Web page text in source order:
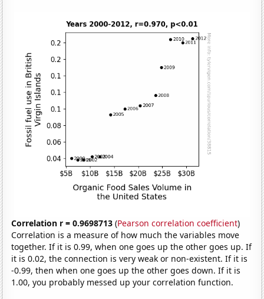
Correlation r = 0.9698713 (Pearson correlation coefficient)
Correlation is a measure of how much the variables move
together. If it is 0.99, when one goes up the other goes up. If
it is 0.02, the connection is very weak or non-existent. If it is
-0.99, then when one goes up the other goes down. If it is
1.00, you probably messed up your correlation function.